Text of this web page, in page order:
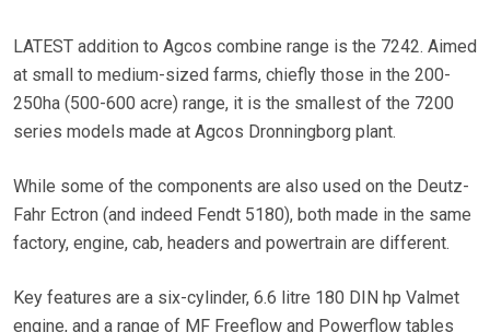
LATEST addition to Agcos combine range is the 7242. Aimed
at small to medium-sized farms, chiefly those in the 200-
250ha (500-600 acre) range, it is the smallest of the 7200
series models made at Agcos Dronningborg plant.
While some of the components are also used on the Deutz-
Fahr Ectron (and indeed Fendt 5180), both made in the same
factory, engine, cab, headers and powertrain are different.
Key features are a six-cylinder, 6.6 litre 180 DIN hp Valmet
engine, and a range of MF Freeflow and Powerflow tables